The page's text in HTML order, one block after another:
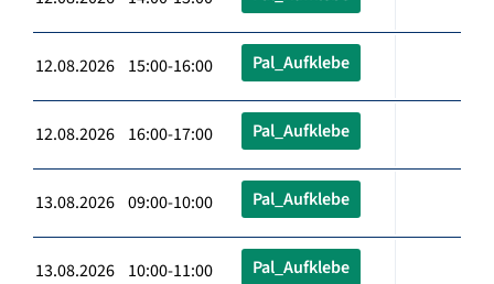
12.08.2026 15:00-16:00 Pal_Aufklebe
12.08.2026 16:00-17:00 Pal_Aufklebe
13.08.2026 09:00-10:00 Pal_Aufklebe
13.08.2026 10:00-11:00 Pal_Aufklebe